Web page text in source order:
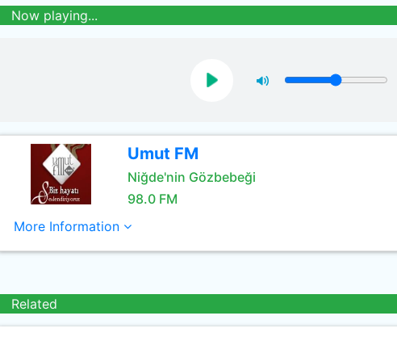
Now playing...
Umut FM
Niğde'nin Gözbebeği
98.0 FM
More Information
Related